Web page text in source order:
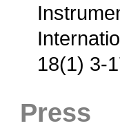
18(1) 3-
Press